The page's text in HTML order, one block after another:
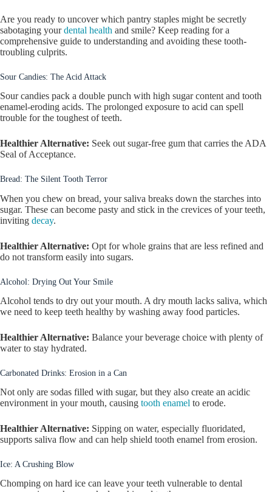
Are you ready to uncover which pantry staples might be secretly
sabotaging yourdental health and smile? Keep reading for a
comprehensive guide to understanding and avoiding these tooth-
troubling culprits.
Sour Candies: The Acid Attack
Sour candies pack a double punch with high sugar content and tooth
enamel-eroding acids. The prolonged exposure to acid can spell
trouble for the toughest of teeth.
Healthier Alternative: Seek out sugar-free gum that carries the ADA
Seal of Acceptance.
Bread: The Silent Tooth Terror
When you chew on bread, your saliva breaks down the starches into
sugar. These can become pasty and stick in the crevices of your teeth,
inviting decay.
Healthier Alternative: Opt for whole grains that are less refined and
do not transform easily into sugars.
Alcohol: Drying Out Your Smile
Alcohol tends to dry out your mouth. A dry mouth lacks saliva, which
we need to keep teeth healthy by washing away food particles.
Healthier Alternative: Balance your beverage choice with plenty of
water to stay hydrated.
Carbonated Drinks: Erosion in a Can
Not only are sodas filled with sugar, but they also create an acidic
environment in your mouth, causing tooth enamel to erode.
Healthier Alternative: Sipping on water, especially fluoridated,
supports saliva flow and can help shield tooth enamel from erosion.
Ice: A Crushing Blow
Chomping on hard ice can leave your teeth vulnerable to dental